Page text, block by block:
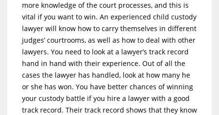
more knowledge of the court processes, and this is
vital if you want to win. An experienced child custody
lawyer will know how to carry themselves in different
judges’ courtrooms, as well as how to deal with other
lawyers. You need to look at a lawyer’s track record
hand in hand with their experience. Out of all the
cases the lawyer has handled, look at how many he
or she has won. You have better chances of winning
your custody battle if you hire a lawyer with a good
track record. Their track record shows that they know